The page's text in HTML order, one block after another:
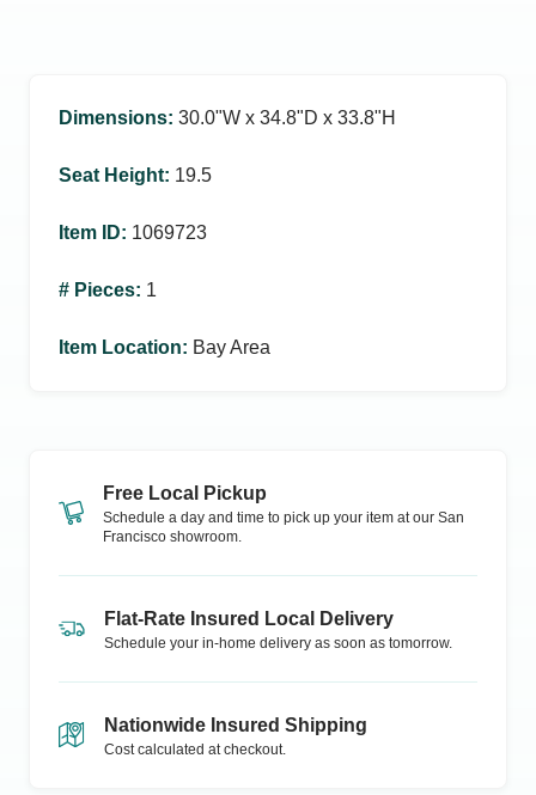
Dimensions: 30.0ʺW x 34.8ʺD x 33.8ʺH
Seat Height: 19.5
Item ID: 1069723
# Pieces: 1
Item Location: Bay Area
Free Local Pickup
Schedule a day and time to pick up your item at our San
Francisco showroom.
Flat-Rate Insured Local Delivery
Schedule your in-home delivery as soon as tomorrow.
Nationwide Insured Shipping
Cost calculated at checkout.